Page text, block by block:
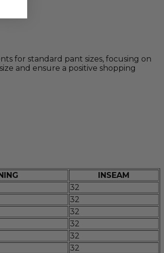
for standard pant sizes, focusing on
and ensure a positive shopping
INSEAM
32
32
32
32
32
32